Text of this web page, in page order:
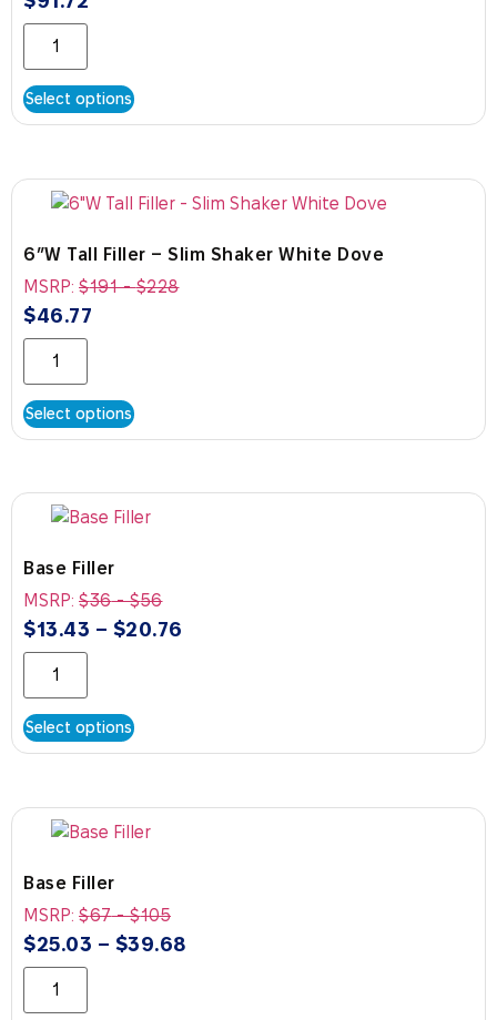
Select options
6″W Tall Filler – Slim Shaker White Dove
MSRP: $191-$228
$46.77
Select options
Base Filler
MSRP: $36-$56
$13.43 – $20.76
Select options
Base Filler
MSRP: $67-$105
$25.03 – $39.68